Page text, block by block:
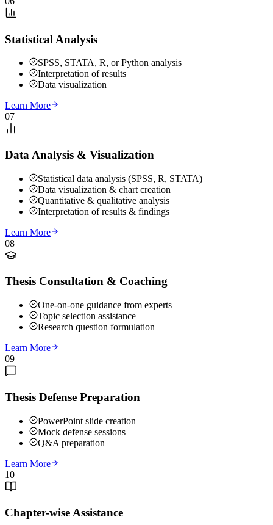
Statistical Analysis
SPSS, STATA, R, or Python analysis
Interpretation of results
Data visualization
Learn More
07
Data Analysis & Visualization
Statistical data analysis (SPSS, R, STATA)
Data visualization & chart creation
Quantitative & qualitative analysis
Interpretation of results & findings
Learn More
08
Thesis Consultation & Coaching
One-on-one guidance from experts
Topic selection assistance
Research question formulation
Learn More
09
Thesis Defense Preparation
PowerPoint slide creation
Mock defense sessions
Q&A preparation
Learn More
10
Chapter-wise Assistance